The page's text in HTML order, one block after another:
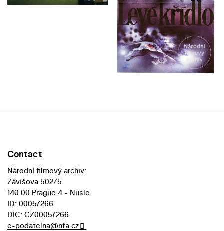
Contact
Národní filmový archiv:
Závišova 502/5
140 00 Prague 4 - Nusle
ID: 00057266
DIC: CZ00057266
e-podatelna@nfa.cz